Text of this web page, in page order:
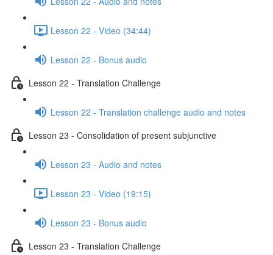
Lesson 22 - Video (34:44)
Lesson 22 - Bonus audio
Lesson 22 - Translation Challenge
Lesson 22 - Translation challenge audio and notes
Lesson 23 - Consolidation of present subjunctive
Lesson 23 - Audio and notes
Lesson 23 - Video (19:15)
Lesson 23 - Bonus audio
Lesson 23 - Translation Challenge